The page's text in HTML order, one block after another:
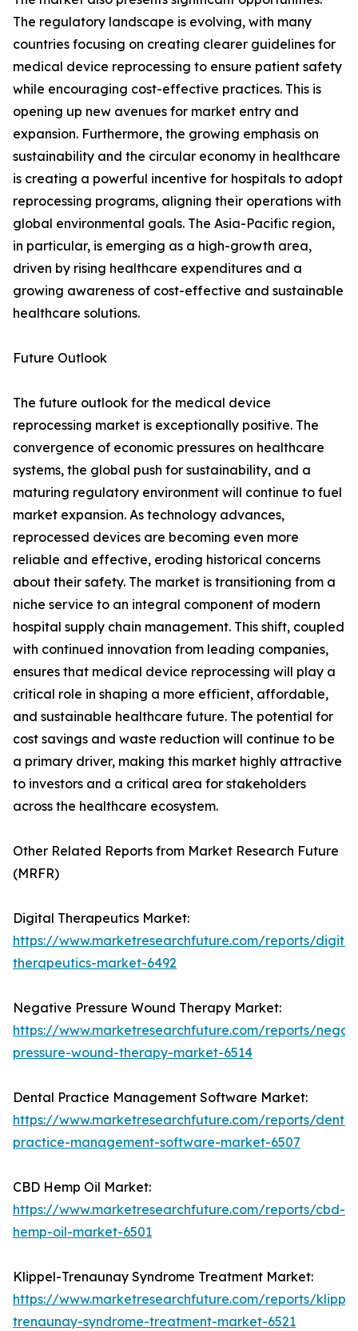
The regulatory landscape is evolving, with many
countries focusing on creating clearer guidelines for
medical device reprocessing to ensure patient safety
while encouraging cost-effective practices. This is
opening up new avenues for market entry and
expansion. Furthermore, the growing emphasis on
sustainability and the circular economy in healthcare
is creating a powerful incentive for hospitals to adopt
reprocessing programs, aligning their operations with
global environmental goals. The Asia-Pacific region,
in particular, is emerging as a high-growth area,
driven by rising healthcare expenditures and a
growing awareness of cost-effective and sustainable
healthcare solutions.
Future Outlook
The future outlook for the medical device
reprocessing market is exceptionally positive. The
convergence of economic pressures on healthcare
systems, the global push for sustainability, and a
maturing regulatory environment will continue to fuel
market expansion. As technology advances,
reprocessed devices are becoming even more
reliable and effective, eroding historical concerns
about their safety. The market is transitioning from a
niche service to an integral component of modern
hospital supply chain management. This shift, coupled
with continued innovation from leading companies,
ensures that medical device reprocessing will play a
critical role in shaping a more efficient, affordable,
and sustainable healthcare future. The potential for
cost savings and waste reduction will continue to be
a primary driver, making this market highly attractive
to investors and a critical area for stakeholders
across the healthcare ecosystem.
Other Related Reports from Market Research Future
(MRFR)
Digital Therapeutics Market:
https://www.marketresearchfuture.com/reports/
therapeutics-market-6492
Negative Pressure Wound Therapy Market:
https://www.marketresearchfuture.com/reports/
pressure-wound-therapy-market-6514
Dental Practice Management Software Market:
https://www.marketresearchfuture.com/reports/
practice-management-software-market-6507
CBD Hemp Oil Market:
https://www.marketresearchfuture.com/reports/cbd-
hemp-oil-market-6501
Klippel-Trenaunay Syndrome Treatment Market:
https://www.marketresearchfuture.com/reports/
trenaunay-syndrome-treatment-market-6521